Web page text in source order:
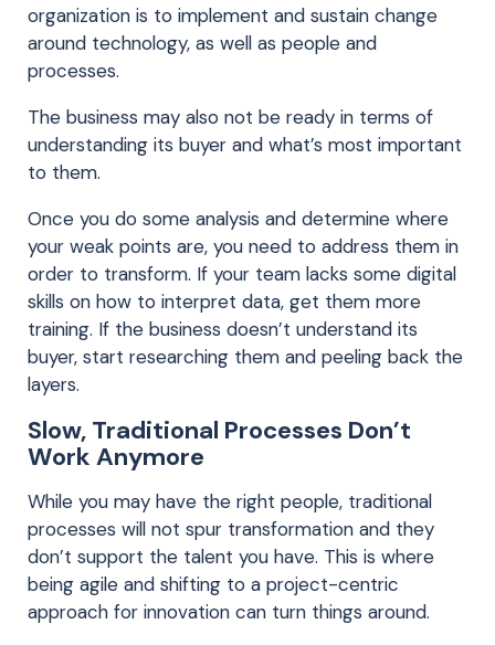
organization is to implement and sustain change
around technology, as well as people and
processes.
The business may also not be ready in terms of
understanding its buyer and what’s most important
to them.
Once you do some analysis and determine where
your weak points are, you need to address them in
order to transform. If your team lacks some digital
skills on how to interpret data, get them more
training. If the business doesn’t understand its
buyer, start researching them and peeling back the
layers.
Slow, Traditional Processes Don’t
Work Anymore
While you may have the right people, traditional
processes will not spur transformation and they
don’t support the talent you have. This is where
being agile and shifting to a project-centric
approach for innovation can turn things around.